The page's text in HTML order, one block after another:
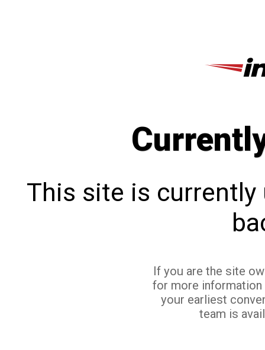
This site is currently
If you are the site
for more
your earliest
team is